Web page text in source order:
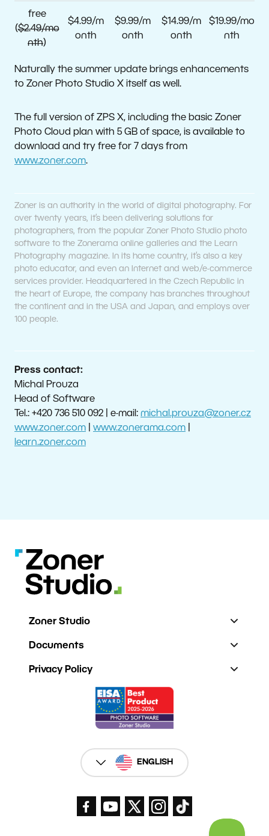
free
($2.49/mo
nth)
$4.99/m
onth
$9.99/m
onth
$14.99/m
onth
$19.99/mo
nth
Naturally the summer update brings enhancements
to Zoner Photo Studio X itself as well.
The full version of ZPS X, including the basic Zoner
Photo Cloud plan with 5 GB of space, is available to
download and try free for 7 days from
www.zoner.com.
Zoner is an authority in the world of digital photography. For
over twenty years, it’s been delivering solutions for
photographers, from the popular Zoner Photo Studio photo
software to the Zonerama online galleries and the Learn
Photography magazine. In its home country, it’s also a key
photo educator, and even an Internet and web/e-commerce
services provider. Headquartered in the Czech Republic in
the heart of Europe, the company has branches throughout
the continent and in the USA and Japan, and employs over
100 people.
Press contact:
Michal Prouza
Head of Software
Tel.: +420 736 510 092 | e-mail: michal.prouza@zoner.cz
www.zoner.com
www.zonerama.com
learn.zoner.com
Zoner Studio
Documents
Privacy Policy
ENGLISH